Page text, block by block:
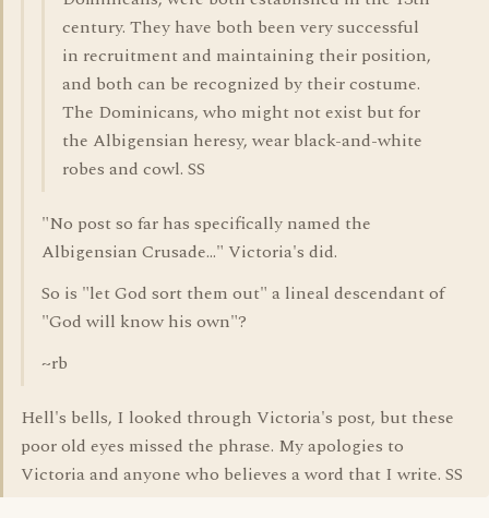
century. They have both been very successful
in recruitment and maintaining their position,
and both can be recognized by their costume.
The Dominicans, who might not exist but for
the Albigensian heresy, wear black-and-white
robes and cowl. SS
"No post so far has specifically named the
Albigensian Crusade..." Victoria's did.
So is "let God sort them out" a lineal descendant of
"God will know his own"?
~rb
Hell's bells, I looked through Victoria's post, but these
poor old eyes missed the phrase. My apologies to
Victoria and anyone who believes a word that I write. SS